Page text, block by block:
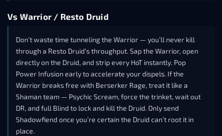
Vs Warrior / Resto Druid
Don’t waste time tunneling the Warrior — you’ll never kill
through a Resto Druid’s throughput. Sap the Warrior, open
directly on the Druid, and strip every HoT instantly. Pop
Power Infusion early to accelerate your dispels. If the
Warrior breaks free with Berserker Rage, treat it like a
Shaman team — Psychic Scream, force the trinket, wait out
DR, and full Blind to lock and kill the Druid. Only send
Shadowfiend once you’re certain the Druid can’t root it in
place.